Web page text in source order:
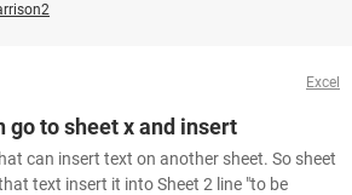
Excel
go to sheet x and insert
can insert text on another sheet. So sheet
text insert it into Sheet 2 line "to be